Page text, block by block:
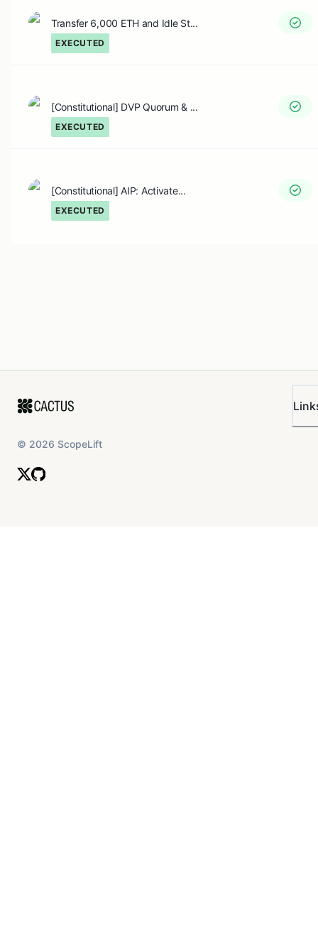
Transfer 6,000 ETH and Idle St...
EXECUTED
[Constitutional] DVP Quorum & ...
EXECUTED
[Constitutional] AIP: Activate...
EXECUTED
© 2026 ScopeLift